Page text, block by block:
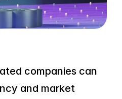
companies can
and market